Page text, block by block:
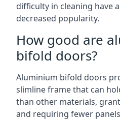
difficulty in cleaning have
decreased popularity.
How good are
bifold doors?
Aluminium bifold doors
slimline frame that can
than other materials,
and requiring fewer